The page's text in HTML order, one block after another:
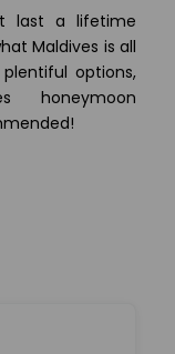
last a lifetime
Maldives is all
options,
honeymoon